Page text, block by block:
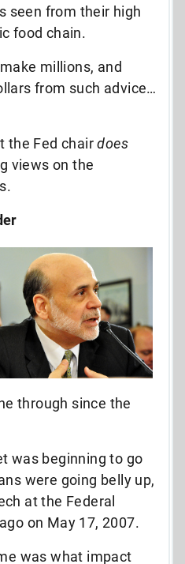
seen from their high
food chain.
millions, and
from such advice…
the Fed chairdoes
views on the
through since the
was beginning to go
were going belly up,
at the Federal
on May 17, 2007.
was what impact